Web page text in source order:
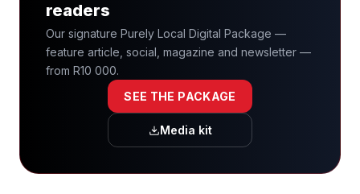
readers
Our signature Purely Local Digital Package —
feature article, social, magazine and newsletter —
from R10 000.
SEE THE PACKAGE
Media kit